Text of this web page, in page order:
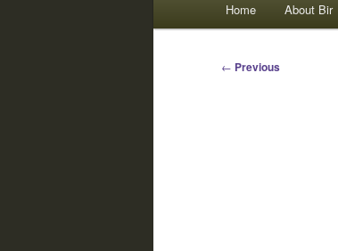
Home About Bir
Post
← Previous